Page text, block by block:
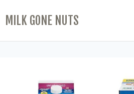
MILK GONE NUTS